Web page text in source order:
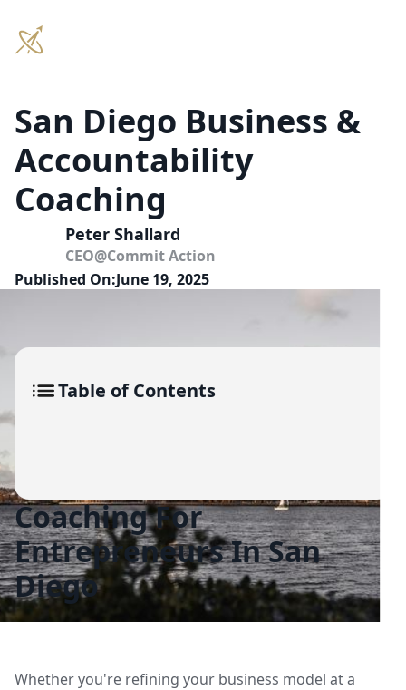
San Diego Business &
Accountability
Coaching
Peter Shallard
CEO@Commit Action
Published On:June 19, 2025
Table of Contents
Coaching For
Entrepreneurs In San
Diego
Whether you're refining your business model at a